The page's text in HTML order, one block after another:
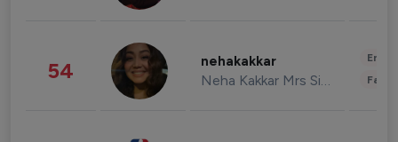
54 nehakakkar
Neha Kakkar Mrs Singh